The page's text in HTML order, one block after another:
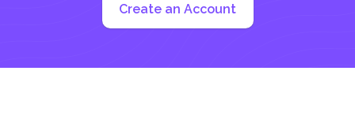
Create an Account